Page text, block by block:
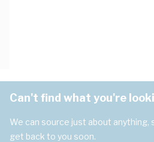
Can't find what you're
We can source just about anything,
get back to you soon.